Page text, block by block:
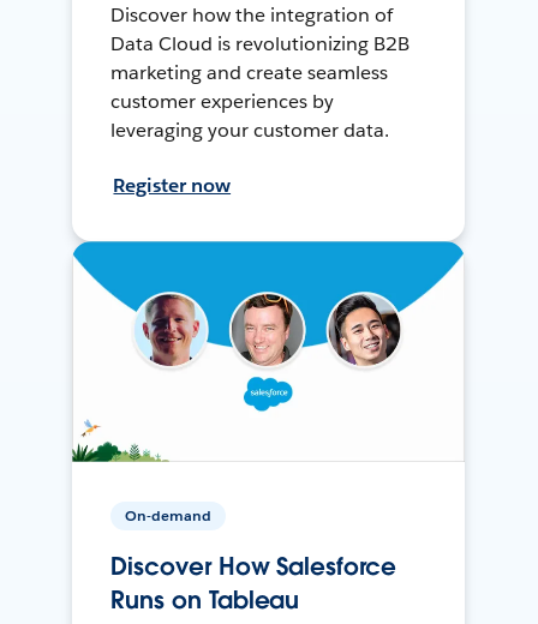
Discover how the integration of
Data Cloud is revolutionizing B2B
marketing and create seamless
customer experiences by
leveraging your customer data.
Register now
On-demand
Discover How Salesforce
Runs on Tableau